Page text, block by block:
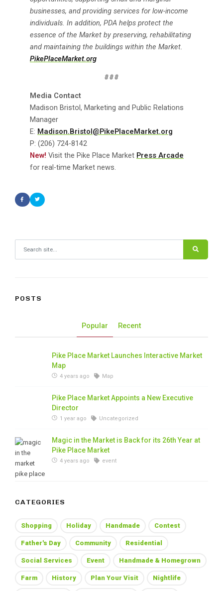
businesses, and providing services for low-income
individuals. In addition, PDA helps protect the
essence of the Market by preserving, rehabilitating
and maintaining the buildings within the Market.
PikePlaceMarket.org
###
Media Contact
Madison Bristol, Marketing and Public Relations
Manager
E: Madison.Bristol@PikePlaceMarket.org
P: (206) 724-8142
New! Visit the Pike Place Market Press Arcade
for real-time Market news.
POSTS
Popular Recent
Pike Place Market Launches Interactive Market
Map
4 years ago Map
Pike Place Market Appoints a New Executive
Director
1 year ago Uncategorized
Magic in the Market is Back for its 26th Year at
Pike Place Market
4 years ago event
CATEGORIES
Shopping Holiday Handmade Contest
Father's Day Community Residential
Social Services Event Handmade & Homegrown
Farm History Plan Your Visit Nightlife